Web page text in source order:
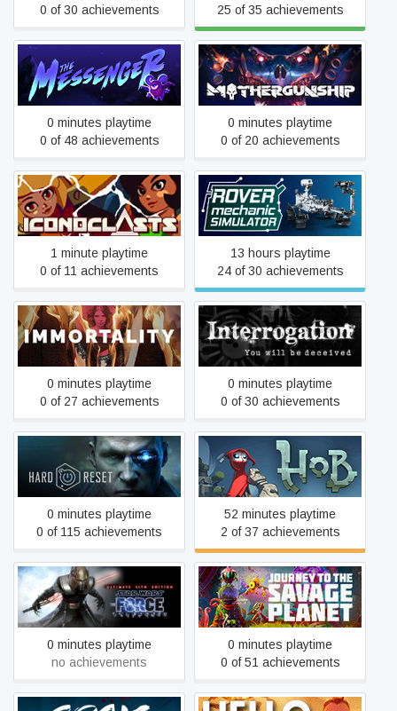
0 of 30 achievements
25 of 35 achievements
The Messenger
0 minutes playtime
0 of 48 achievements
MOTHERGUNSHIP
0 minutes playtime
0 of 20 achievements
Iconoclasts
1 minute playtime
0 of 11 achievements
Rover Mechanic Simulator
13 hours playtime
24 of 30 achievements
IMMORTALITY
0 minutes playtime
0 of 27 achievements
Interrogation: You will be
deceived
0 minutes playtime
0 of 30 achievements
Hard Reset
0 minutes playtime
0 of 115 achievements
Hob
52 minutes playtime
2 of 37 achievements
STAR WARS™: The Force
Unleashed™ Ultimate Sith
Edition
0 minutes playtime
no achievements
Journey To The Savage
Planet
0 minutes playtime
0 of 51 achievements